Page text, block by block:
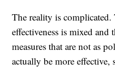
The reality is complicated.
effectiveness is mixed and
measures that are not as
actually be more effective,